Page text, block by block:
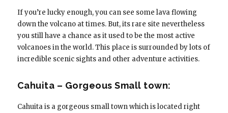
If you’re lucky enough, you can see some lava flowing
down the volcano at times. But, its rare site nevertheless
you still have a chance as it used to be the most active
volcanoes in the world. This place is surrounded by lots of
incredible scenic sights and other adventure activities.
Cahuita – Gorgeous Small town:
Cahuita is a gorgeous small town which is located right